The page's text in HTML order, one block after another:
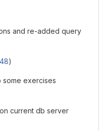
and re-added query
)
exercises
current db server